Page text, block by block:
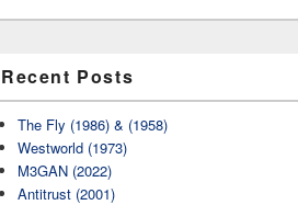
Recent Posts
The Fly (1986) & (1958)
Westworld (1973)
M3GAN (2022)
Antitrust (2001)